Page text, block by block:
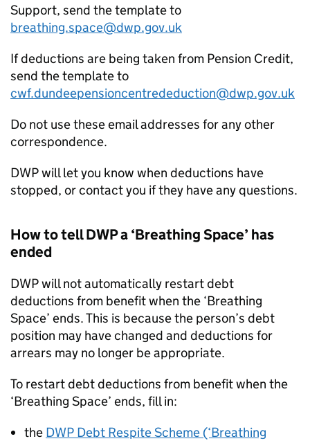
Support, send the template to
breathing.space@dwp.gov.uk
If deductions are being taken from Pension Credit,
send the template to
cwf.dundeepensioncentrededuction@dwp.gov.uk
Do not use these email addresses for any other
correspondence.
DWPwill let you know when deductions have
stopped, or contact you if they have any questions.
How to tellDWPa ‘Breathing Space’ has
ended
DWPwill not automatically restart debt
deductions from benefit when the ‘Breathing
Space’ ends. This is because the person’s debt
position may have changed and deductions for
arrears may no longer be appropriate.
To restart debt deductions from benefit when the
‘Breathing Space’ ends, fill in:
the DWP Debt Respite Scheme (‘Breathing